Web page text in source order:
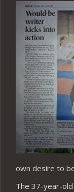
own desire to
The 37-year-